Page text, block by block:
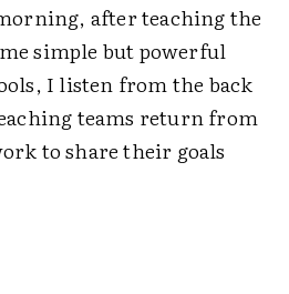
after teaching the
simple but powerful
I listen from the back
teams return from
to share their goals